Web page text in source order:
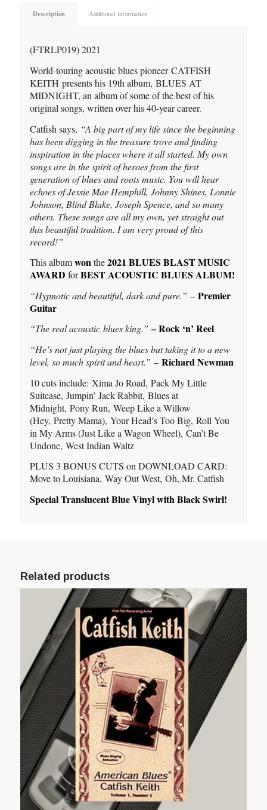
Description Additional information
(FTRLP019) 2021
World-touring acoustic blues pioneer CATFISH
KEITH presents his 19th album, BLUES AT
MIDNIGHT, an album of some of the best of his
original songs, written over his 40-year career.
Catfish says, “A big part of my life since the beginning
has been digging in the treasure trove and finding
inspiration in the places where it all started. My own
songs are in the spirit of heroes from the first
generation of blues and roots music. You will hear
echoes of Jessie Mae Hemphill, Johnny Shines, Lonnie
Johnson, Blind Blake, Joseph Spence, and so many
others. These songs are all my own, yet straight out
this beautiful tradition. I am very proud of this
record!”
This albumwon the2021 BLUES BLAST MUSIC
AWARD forBEST ACOUSTIC BLUES ALBUM!
“Hypnotic and beautiful, dark and pure.” – Premier
Guitar
“The real acoustic blues king.” – Rock ‘n’ Reel
“He’s not just playing the blues but taking it to a new
level, so much spirit and heart.” – Richard Newman
10 cuts include: Xima Jo Road, Pack My Little
Suitcase, Jumpin’ Jack Rabbit, Blues at
Midnight, Pony Run, Weep Like a Willow
(Hey, Pretty Mama), Your Head’s Too Big, Roll You
in My Arms (Just Like a Wagon Wheel), Can’t Be
Undone, West Indian Waltz
PLUS 3 BONUS CUTS on DOWNLOAD CARD:
Move to Louisiana, Way Out West, Oh, Mr. Catfish
Special Translucent Blue Vinyl with Black Swirl!
Related products